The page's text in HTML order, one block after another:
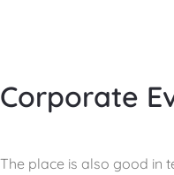
Corporate
The place is also good in